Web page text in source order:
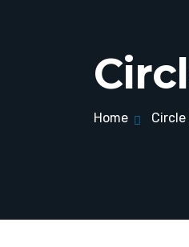
Home Circle